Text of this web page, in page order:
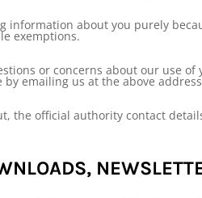
information about you purely
exemptions.
or concerns about our use
emailing us at the above
the official authority contact